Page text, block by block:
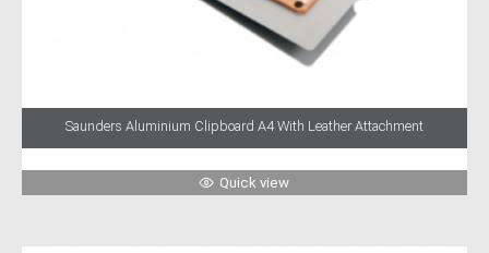
Saunders Aluminium Clipboard A4 With Leather Attachment
Quick view